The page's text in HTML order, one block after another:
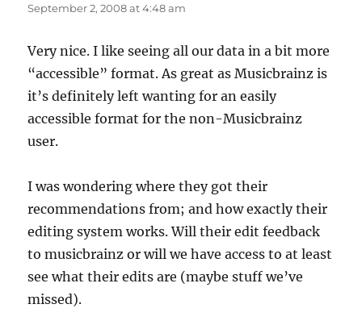
September 2, 2008 at 4:48 am
Very nice. I like seeing all our data in a bit more
“accessible” format. As great as Musicbrainz is
it’s definitely left wanting for an easily
accessible format for the non-Musicbrainz
user.
I was wondering where they got their
recommendations from; and how exactly their
editing system works. Will their edit feedback
to musicbrainz or will we have access to at least
see what their edits are (maybe stuff we’ve
missed).